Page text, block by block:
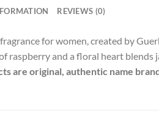
REVIEWS (0)
for women, created by
raspberry and a floral heart blends
are original, authentic name